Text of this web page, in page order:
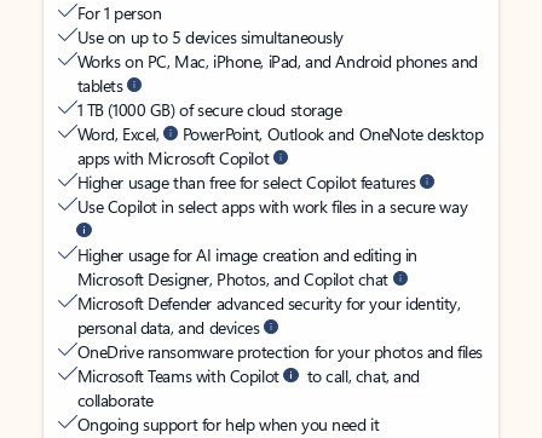
For 1 person
Use on up to 5 devices simultaneously
Works on PC, Mac, iPhone, iPad, and Android phones and
tablets
1 TB (1000 GB) of secure cloud storage
Word, Excel,
PowerPoint, Outlook and OneNote desktop
apps with Microsoft Copilot
Higher usage than free for select Copilot features
Use Copilot in select apps with work files in a secure way
Higher usage for AI image creation and editing in
Microsoft Designer, Photos, and Copilot chat
Microsoft Defender advanced security for your identity,
personal data, and devices
OneDrive ransomware protection for your photos and files
Microsoft Teams with Copilot
to call, chat, and
collaborate
Ongoing support for help when you need it